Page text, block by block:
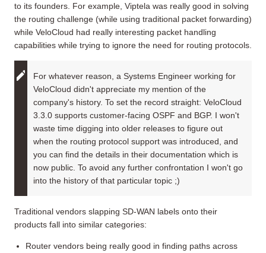
to its founders. For example, Viptela was really good in solving
the routing challenge (while using traditional packet forwarding)
while VeloCloud had really interesting packet handling
capabilities while trying to ignore the need for routing protocols.
For whatever reason, a Systems Engineer working for
VeloCloud didn't appreciate my mention of the
company's history. To set the record straight: VeloCloud
3.3.0 supports customer-facing OSPF and BGP. I won't
waste time digging into older releases to figure out
when the routing protocol support was introduced, and
you can find the details in their documentation which is
now public. To avoid any further confrontation I won't go
into the history of that particular topic ;)
Traditional vendors slapping SD-WAN labels onto their
products fall into similar categories:
Router vendors being really good in finding paths across